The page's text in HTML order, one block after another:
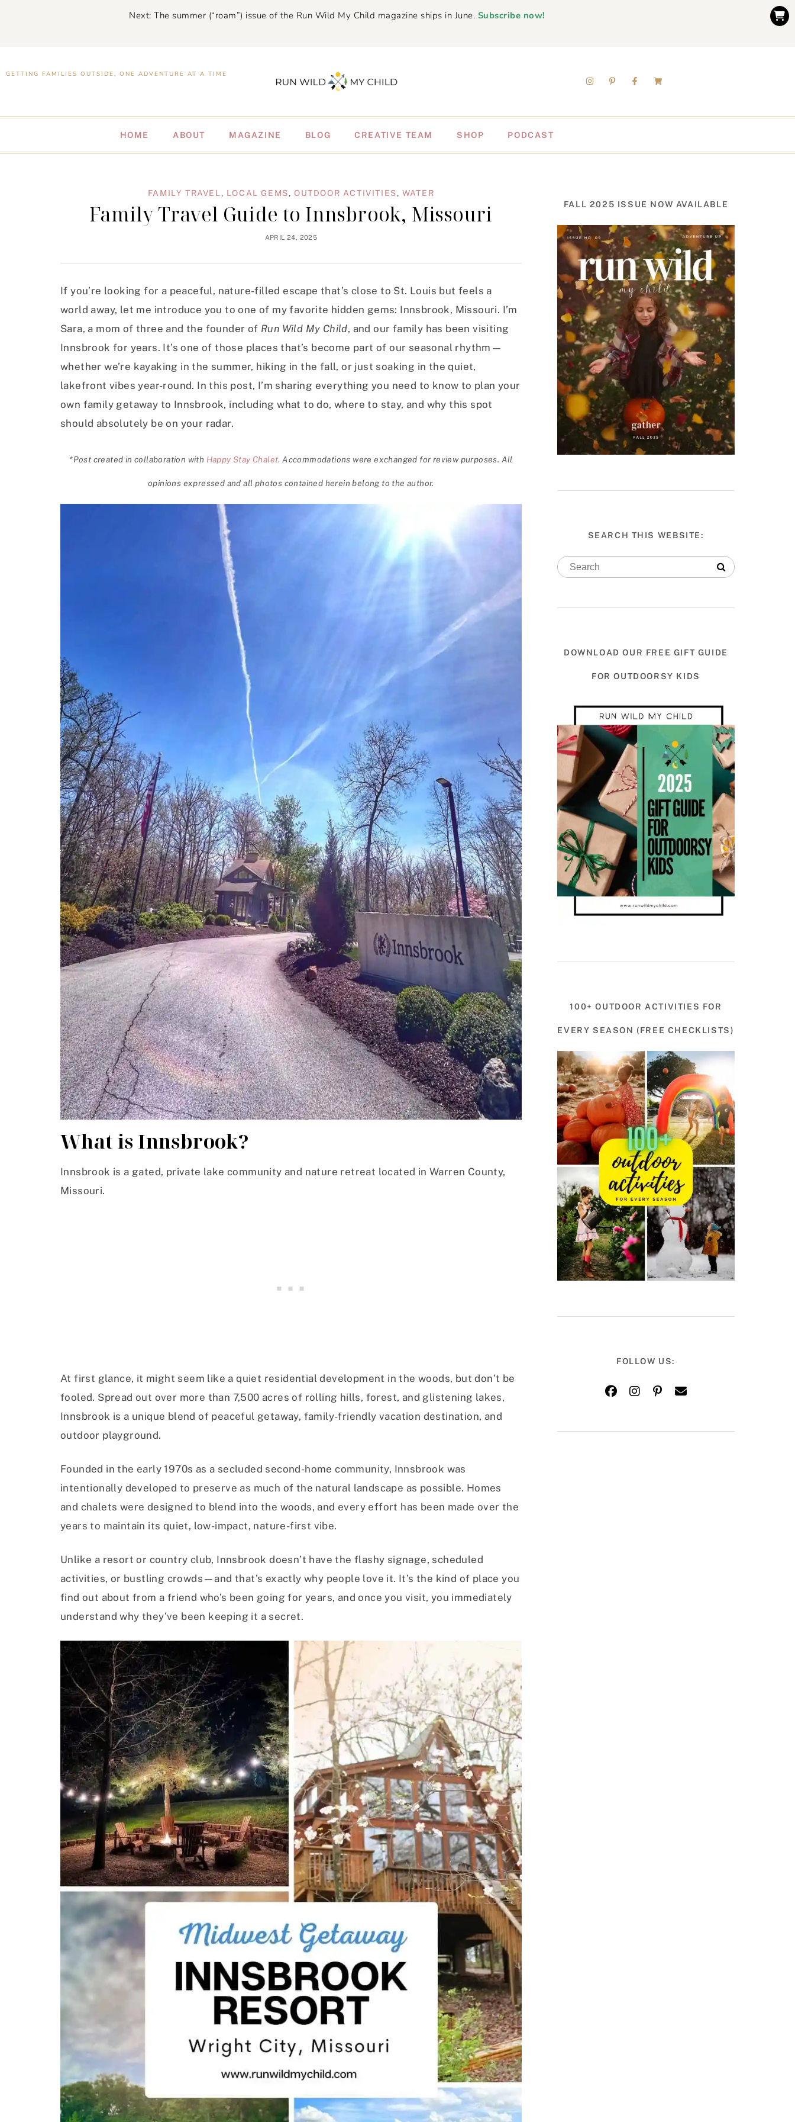
Next: The summer (“roam”) issue of the Run Wild My Child magazine ships in June. Subscribe now!
GETTING FAMILIES OUTSIDE, ONE ADVENTURE AT A TIME
HOME ABOUT MAGAZINE BLOG CREATIVE TEAM SHOP PODCAST
FAMILY TRAVEL , LOCAL GEMS,OUTDOOR ACTIVITIES,WATER
Family Travel Guide to Innsbrook, Missouri
APRIL 24, 2025
If you’re looking for a peaceful, nature-filled escape that’s close to St. Louis but feels a
world away, let me introduce you to one of my favorite hidden gems: Innsbrook, Missouri. I’m
Sara, a mom of three and the founder of Run Wild My Child, and our family has been visiting
Innsbrook for years. It’s one of those places that’s become part of our seasonal rhythm—
whether we’re kayaking in the summer, hiking in the fall, or just soaking in the quiet,
lakefront vibes year-round. In this post, I’m sharing everything you need to know to plan your
own family getaway to Innsbrook, including what to do, where to stay, and why this spot
should absolutely be on your radar.
*Post created in collaboration with Happy Stay Chalet. Accommodations were exchanged for review purposes. All
opinions expressed and all photos contained herein belong to the author.
What is Innsbrook?
Innsbrook is a gated, private lake community and nature retreat located in Warren County,
Missouri.
At first glance, it might seem like a quiet residential development in the woods, but don’t be
fooled. Spread out over more than 7,500 acres of rolling hills, forest, and glistening lakes,
Innsbrook is a unique blend of peaceful getaway, family-friendly vacation destination, and
outdoor playground.
Founded in the early 1970s as a secluded second-home community, Innsbrook was
intentionally developed to preserve as much of the natural landscape as possible. Homes
and chalets were designed to blend into the woods, and every effort has been made over the
years to maintain its quiet, low-impact, nature-first vibe.
Unlike a resort or country club, Innsbrook doesn’t have the flashy signage, scheduled
activities, or bustling crowds—and that’s exactly why people love it. It’s the kind of place you
find out about from a friend who’s been going for years, and once you visit, you immediately
understand why they’ve been keeping it a secret.
FALL 2025 ISSUE NOW AVAILABLE
SEARCH THIS WEBSITE:
DOWNLOAD OUR FREE GIFT GUIDE
FOR OUTDOORSY KIDS
100+ OUTDOOR ACTIVITIES FOR
EVERY SEASON (FREE CHECKLISTS)
FOLLOW US: